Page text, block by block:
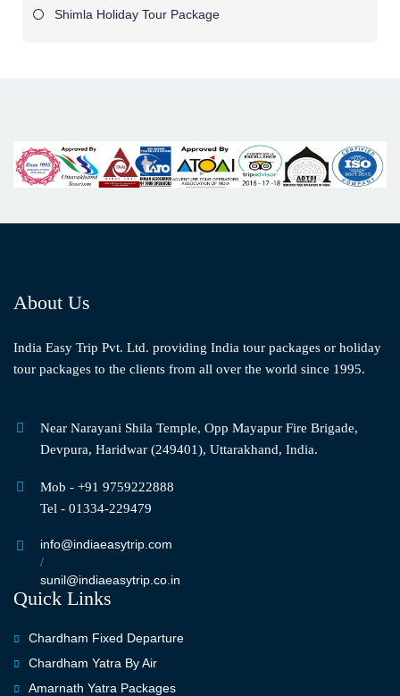
Shimla Holiday Tour Package
About Us
India Easy Trip Pvt. Ltd. providing India tour packages or holiday
tour packages to the clients from all over the world since 1995.
Near Narayani Shila Temple, Opp Mayapur Fire Brigade,
Devpura, Haridwar (249401), Uttarakhand, India.
Mob - +91 9759222888
Tel - 01334-229479
info@indiaeasytrip.com
/
sunil@indiaeasytrip.co.in
Quick Links
Chardham Fixed Departure
Chardham Yatra By Air
Amarnath Yatra Packages